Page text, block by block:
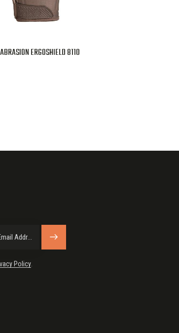
ERGOSHIELD 8110
SUBSCRIBE
Policy.